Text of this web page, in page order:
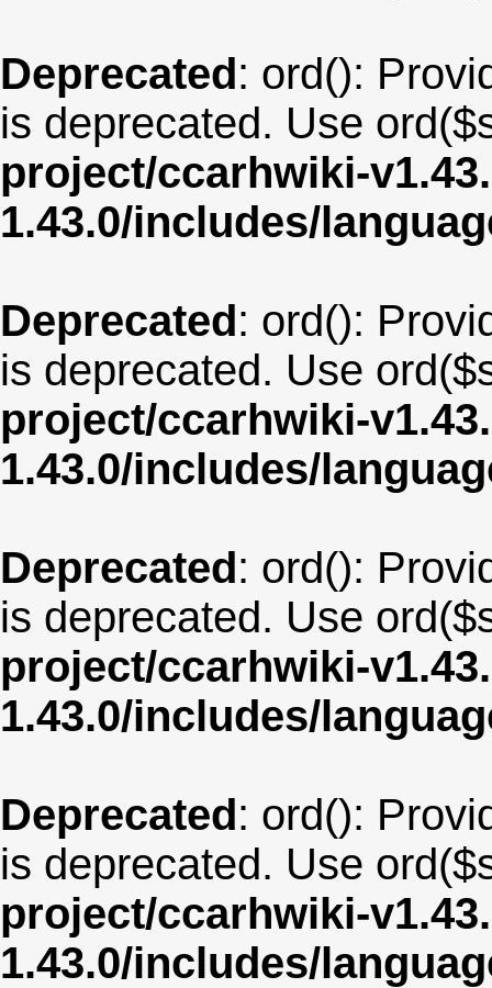
Deprecated: ord():
is deprecated. Use
project/ccarhwiki-
1.43.0/includes/
Deprecated: ord():
is deprecated. Use
project/ccarhwiki-
1.43.0/includes/
Deprecated: ord():
is deprecated. Use
project/ccarhwiki-
1.43.0/includes/
Deprecated: ord():
is deprecated. Use
project/ccarhwiki-
1.43.0/includes/